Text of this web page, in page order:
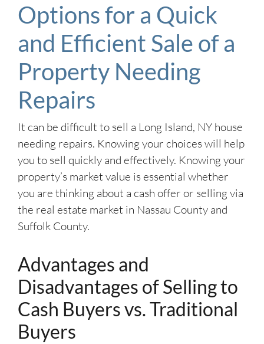
Options for a Quick
and Efficient Sale of a
Property Needing
Repairs
It can be difficult to sell a Long Island, NY house
needing repairs. Knowing your choices will help
you to sell quickly and effectively. Knowing your
property’s market value is essential whether
you are thinking about a cash offer or selling via
the real estate market in Nassau County and
Suffolk County.
Advantages and
Disadvantages of Selling to
Cash Buyers vs. Traditional
Buyers